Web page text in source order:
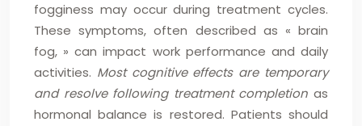
fogginess may occur during treatment cycles.
These symptoms, often described as « brain
fog, » can impact work performance and daily
activities. Most cognitive effects are temporary
and resolve following treatment completion as
hormonal balance is restored. Patients should